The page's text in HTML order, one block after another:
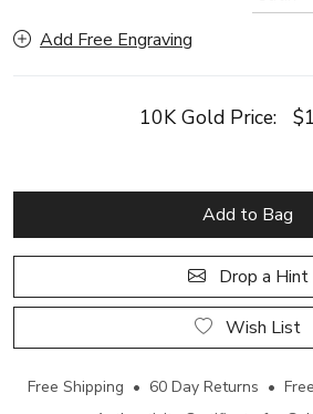
Add Free Engraving
10K Gold Price:
Add to Bag
Drop a Hint
Wish List
Free Shipping • 60 Day Returns •